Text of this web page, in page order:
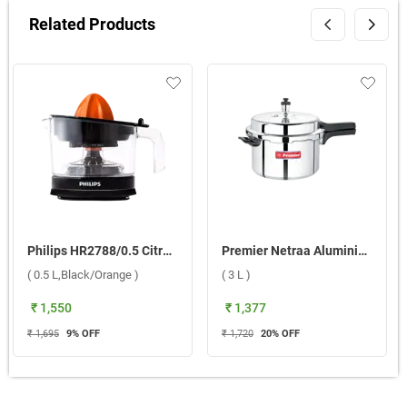
Related Products
Philips HR2788/0.5 Citrus Press 25 W Juicer ( 0.5 L,Black/Orange )
( 0.5 L,Black/Orange )
₹ 1,550
₹ 1,695 9% OFF
Premier Netraa Aluminium Pressure Cooker ( 3 L )
( 3 L )
₹ 1,377
₹ 1,720 20% OFF